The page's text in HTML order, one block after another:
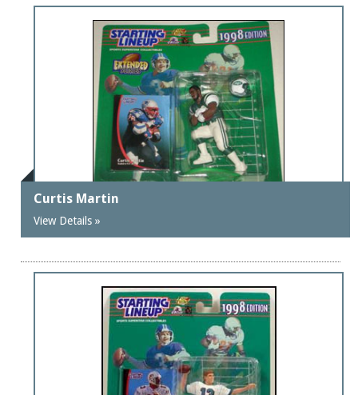
Curtis Martin
View Details »